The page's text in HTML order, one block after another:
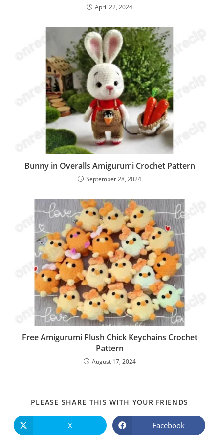
April 22, 2024
Bunny in Overalls Amigurumi Crochet Pattern
September 28, 2024
Free Amigurumi Plush Chick Keychains Crochet
Pattern
August 17, 2024
PLEASE SHARE THIS WITH YOUR FRIENDS
Opens
in
X Opens
in
Facebook